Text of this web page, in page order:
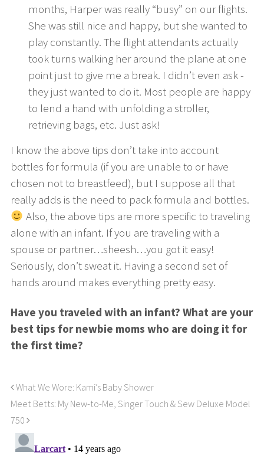
months, Harper was really “busy” on our flights.
She was still nice and happy, but she wanted to
play constantly. The flight attendants actually
took turns walking her around the plane at one
point just to give me a break. I didn’t even ask -
they just wanted to do it. Most people are happy
to lend a hand with unfolding a stroller,
retrieving bags, etc. Just ask!
I know the above tips don’t take into account
bottles for formula (if you are unable to or have
chosen not to breastfeed), but I suppose all that
really adds is the need to pack formula and bottles.
Also, the above tips are more specific to traveling
alone with an infant. If you are traveling with a
spouse or partner…sheesh…you got it easy!
Seriously, don’t sweat it. Having a second set of
hands around makes everything pretty easy.
Have you traveled with an infant? What are your
best tips for newbie moms who are doing it for
the first time?
What We Wore: Kami’s Baby Shower
Meet Betts: My New-to-Me, Singer Touch & Sew Deluxe Model
750